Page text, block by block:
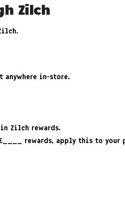
Zilch
anywhere in-store.
Zilch rewards.
rewards, apply this to your